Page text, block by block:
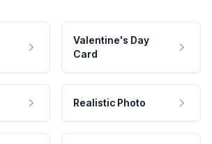
Valentine's Day
Card
Realistic Photo